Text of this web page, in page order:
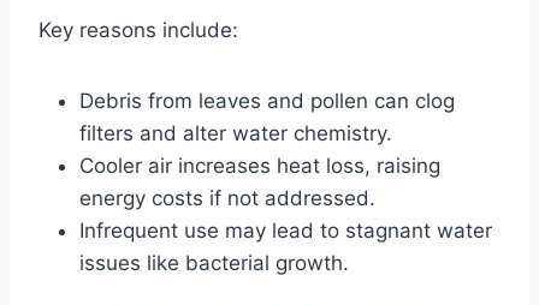
Key reasons include:
Debris from leaves and pollen can clog
filters and alter water chemistry.
Cooler air increases heat loss, raising
energy costs if not addressed.
Infrequent use may lead to stagnant water
issues like bacterial growth.